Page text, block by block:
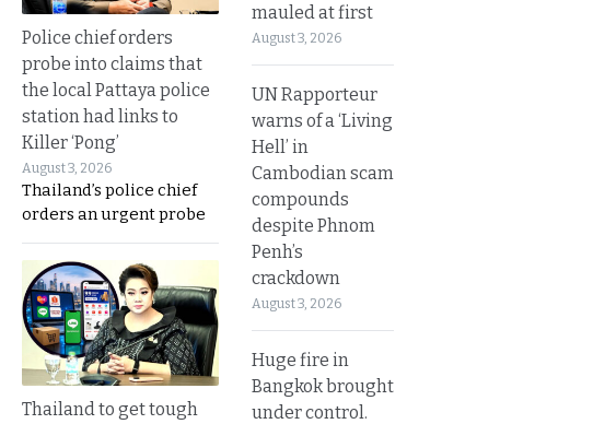
Police chief orders
probe into claims that
the local Pattaya police
station had links to
Killer ‘Pong’
August 3, 2026
Thailand’s police chief
orders an urgent probe
Thailand to get tough
mauled at first
August 3, 2026
UN Rapporteur
warns of a ‘Living
Hell’ in
Cambodian scam
compounds
despite Phnom
Penh’s
crackdown
August 3, 2026
Huge fire in
Bangkok brought
under control.